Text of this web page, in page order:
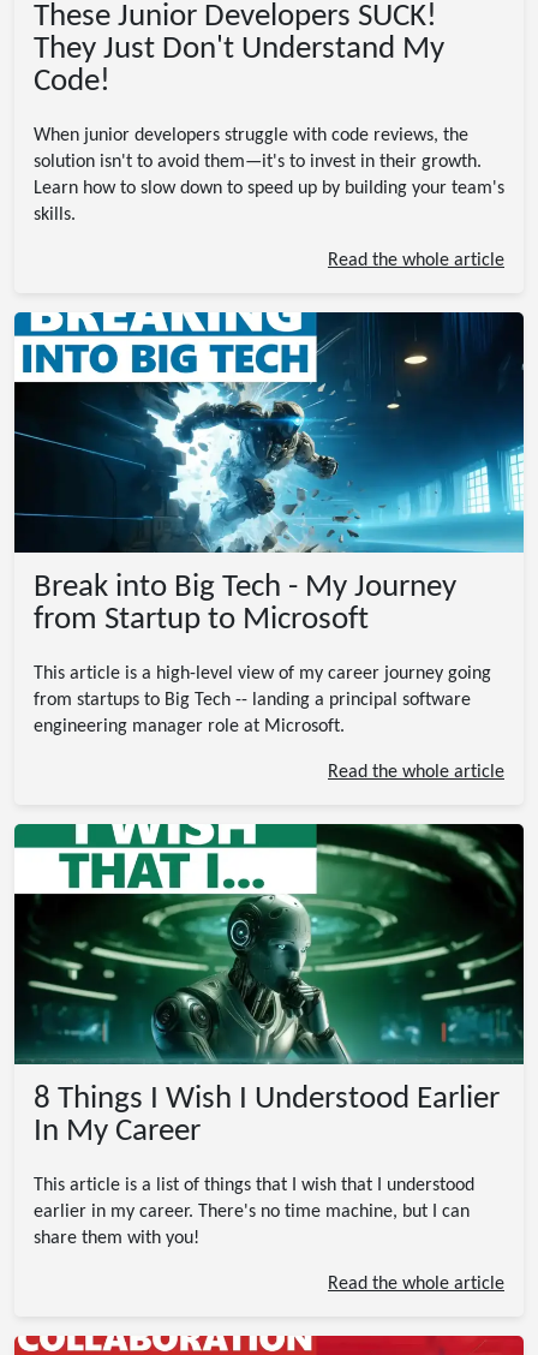
These Junior Developers SUCK!
They Just Don't Understand My
Code!
When junior developers struggle with code reviews, the
solution isn't to avoid them—it's to invest in their growth.
Learn how to slow down to speed up by building your team's
skills.
Read the whole article
Break into Big Tech - My Journey
from Startup to Microsoft
This article is a high-level view of my career journey going
from startups to Big Tech -- landing a principal software
engineering manager role at Microsoft.
Read the whole article
8 Things I Wish I Understood Earlier
In My Career
This article is a list of things that I wish that I understood
earlier in my career. There's no time machine, but I can
share them with you!
Read the whole article